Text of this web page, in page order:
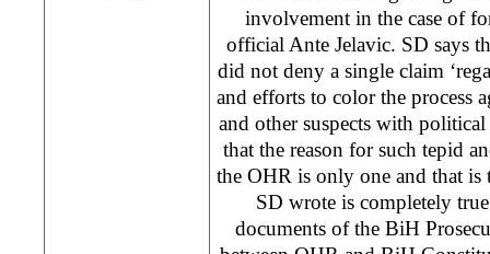
involvement in the case of
official Ante Jelavic. SD says
did not deny a single claim
and efforts to color the process
and other suspects with
that the reason for such tepid
the OHR is only one and that is
SD wrote is completely
documents of the BiH